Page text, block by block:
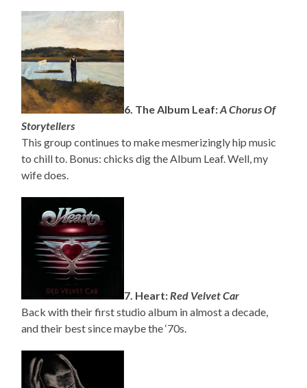
6. The Album Leaf:A Chorus Of
Storytellers
This group continues to make mesmerizingly hip music
to chill to. Bonus: chicks dig the Album Leaf. Well, my
wife does.
7. Heart:Red Velvet Car
Back with their first studio album in almost a decade,
and their best since maybe the ‘70s.